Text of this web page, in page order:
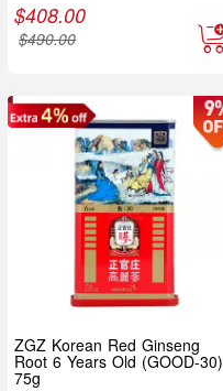
$408.00
$490.00
ZGZ Korean Red Ginseng
Root 6 Years Old (GOOD-30)
75g